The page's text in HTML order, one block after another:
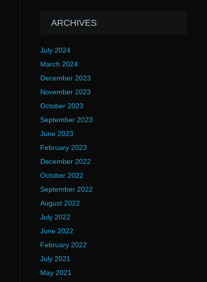
ARCHIVES
July 2024
March 2024
December 2023
November 2023
October 2023
September 2023
June 2023
February 2023
December 2022
October 2022
September 2022
August 2022
July 2022
June 2022
February 2022
July 2021
May 2021